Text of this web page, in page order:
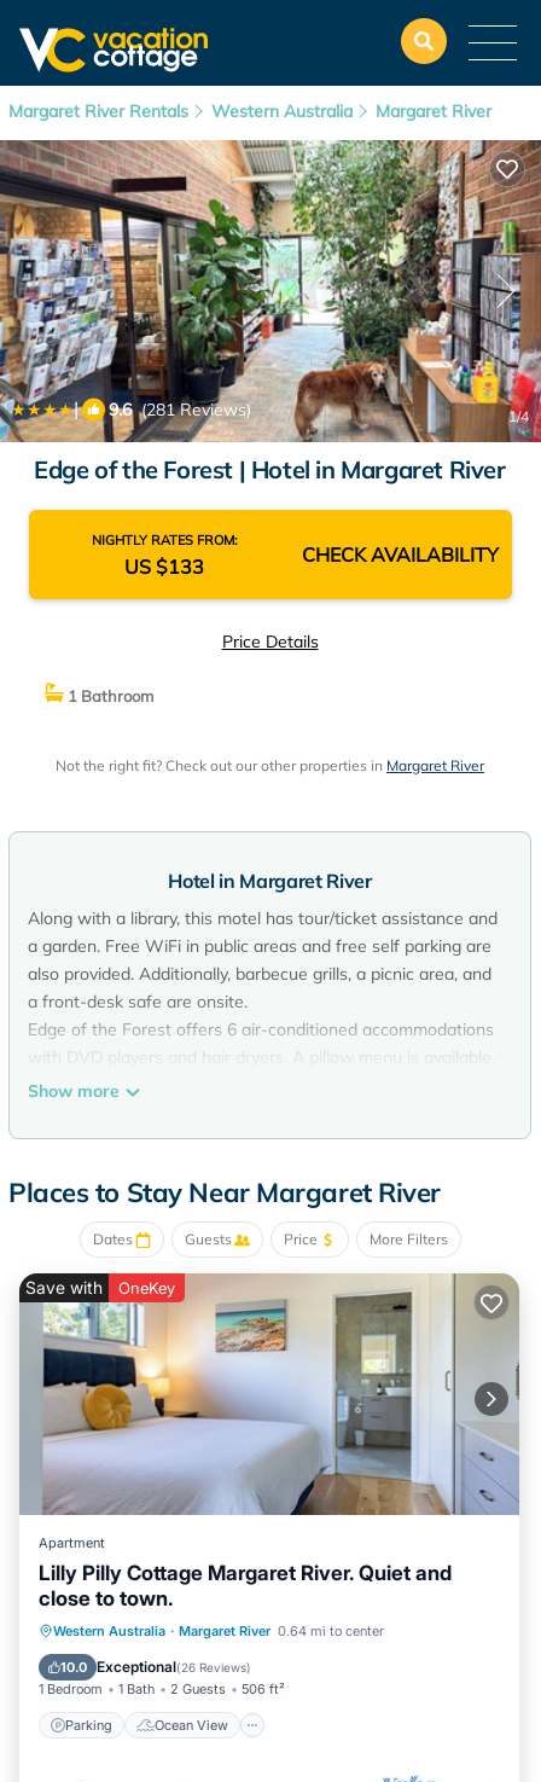
Margaret River Rentals Western Australia Margaret River
| 9.6(281 Reviews) 1/4
Edge of the Forest | Hotel in Margaret River
NIGHTLY RATES FROM:
US $133 CHECK AVAILABILITY
Price Details
1 Bathroom
Not the right fit? Check out our other properties in Margaret River
Hotel in Margaret River
Along with a library, this motel has tour/ticket assistance and
a garden. Free WiFi in public areas and free self parking are
also provided. Additionally, barbecue grills, a picnic area, and
a front-desk safe are onsite.
Edge of the Forest offers 6 air-conditioned accommodations
with DVD players and hair dryers. A pillow menu is available.
40-inch Smart televisions come with digital channels.
The recreational activities listed below are available either on
site or nearby; fees may apply.
Show more
Places to Stay Near Margaret River
Dates Guests Price More Filters
Save with OneKey
Apartment
Lilly Pilly Cottage Margaret River. Quiet and
close to town.
Western Australia · Margaret River 0.64 mi to center
10.0 Exceptional(26 Reviews)
1 Bedroom 1 Bath 2 Guests 506 ft²
Parking Ocean View
Parking
Ocean View
Balcony/Terrace